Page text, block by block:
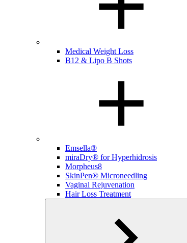
Medical Weight Loss
B12 & Lipo B Shots
Emsella®
miraDry® for Hyperhidrosis
Morpheus8
SkinPen® Microneedling
Vaginal Rejuvenation
Hair Loss Treatment